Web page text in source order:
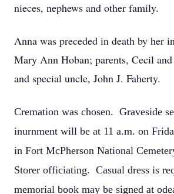
nieces, nephews and other family.
Anna was preceded in death by her
Mary Ann Hoban; parents, Cecil
and special uncle, John J. Faherty.
Cremation was chosen. Graveside
inurnment will be at 11 a.m. on
in Fort McPherson National
Storer officiating. Casual dress is
memorial book may be signed at